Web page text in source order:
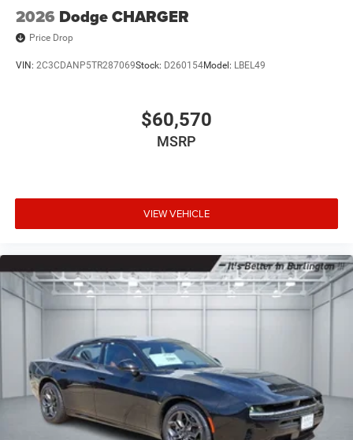
2026 Dodge CHARGER
Price Drop
VIN: 2C3CDANP5TR287069Stock: D260154Model: LBEL49
$60,570
MSRP
VIEW VEHICLE